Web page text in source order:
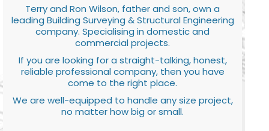
Terry and Ron Wilson, father and son, own a
leading Building Surveying & Structural Engineering
company. Specialising in domestic and
commercial projects.
If you are looking for a straight-talking, honest,
reliable professional company, then you have
come to the right place.
We are well-equipped to handle any size project,
no matter how big or small.